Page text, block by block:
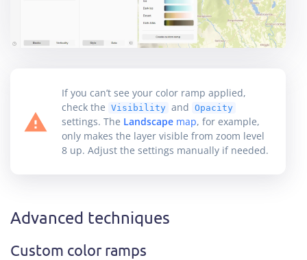
If you can’t see your color ramp applied,
check the Visibility and Opacity
settings. The Landscape map, for example,
only makes the layer visible from zoom level
8 up. Adjust the settings manually if needed.
Advanced techniques
Custom color ramps